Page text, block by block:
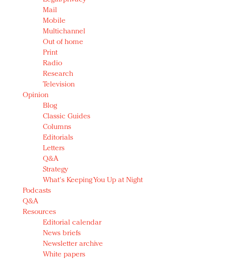
Mail
Mobile
Multichannel
Out of home
Print
Radio
Research
Television
Opinion
Blog
Classic Guides
Columns
Editorials
Letters
Q&A
Strategy
What's Keeping You Up at Night
Podcasts
Q&A
Resources
Editorial calendar
News briefs
Newsletter archive
White papers